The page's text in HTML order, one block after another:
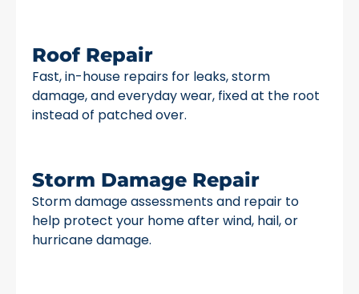
Roof Repair
Fast, in-house repairs for leaks, storm
damage, and everyday wear, fixed at the root
instead of patched over.
Storm Damage Repair
Storm damage assessments and repair to
help protect your home after wind, hail, or
hurricane damage.